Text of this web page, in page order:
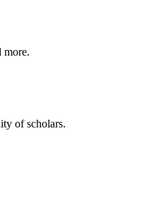
more.
of scholars.